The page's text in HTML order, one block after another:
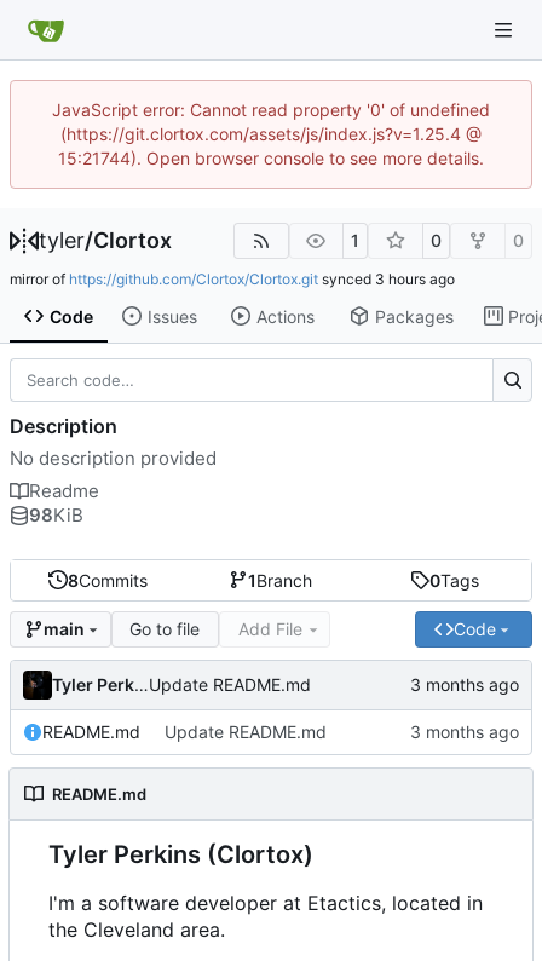
JavaScript error: Cannot read property '0' of undefined
(https://git.clortox.com/assets/js/index.js?v=1.25.4 @
15:21744). Open browser console to see more details.
tyler/Clortox 1 0 0
mirror of https://github.com/Clortox/Clortox.git synced
Code Issues Actions Packages
8Commits 1Branch 0Tags
main Go to file Add File Code
Tyler PerkinsUpdate README.md
README.md Update README.md
README.md
Tyler Perkins (Clortox)
I'm a software developer at Etactics, located in
the Cleveland area.
Description
No description provided
Readme
98KiB